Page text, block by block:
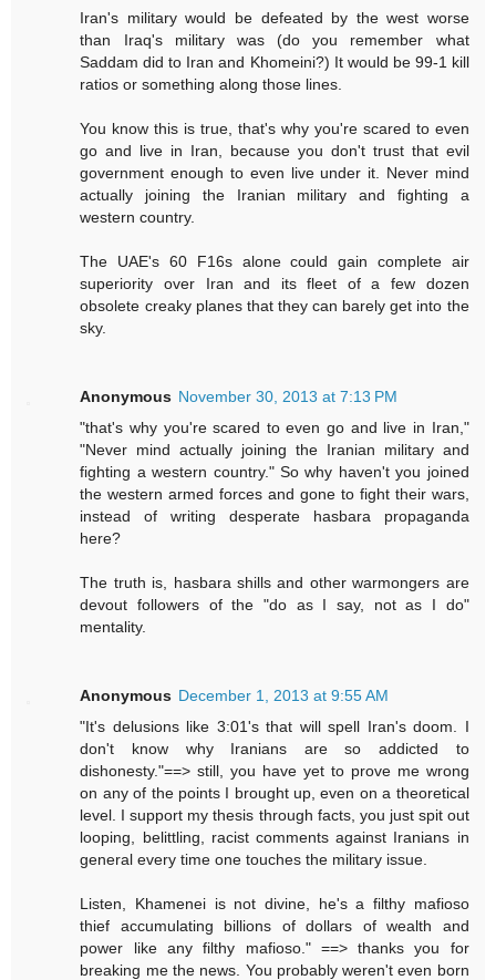
Iran's military would be defeated by the west worse
than Iraq's military was (do you remember what
Saddam did to Iran and Khomeini?) It would be 99-1 kill
ratios or something along those lines.
You know this is true, that's why you're scared to even
go and live in Iran, because you don't trust that evil
government enough to even live under it. Never mind
actually joining the Iranian military and fighting a
western country.
The UAE's 60 F16s alone could gain complete air
superiority over Iran and its fleet of a few dozen
obsolete creaky planes that they can barely get into the
sky.
Anonymous November 30, 2013 at 7:13 PM
"that's why you're scared to even go and live in Iran,"
"Never mind actually joining the Iranian military and
fighting a western country." So why haven't you joined
the western armed forces and gone to fight their wars,
instead of writing desperate hasbara propaganda
here?
The truth is, hasbara shills and other warmongers are
devout followers of the "do as I say, not as I do"
mentality.
Anonymous December 1, 2013 at 9:55 AM
"It's delusions like 3:01's that will spell Iran's doom. I
don't know why Iranians are so addicted to
dishonesty."==> still, you have yet to prove me wrong
on any of the points I brought up, even on a theoretical
level. I support my thesis through facts, you just spit out
looping, belittling, racist comments against Iranians in
general every time one touches the military issue.
Listen, Khamenei is not divine, he's a filthy mafioso
thief accumulating billions of dollars of wealth and
power like any filthy mafioso." ==> thanks you for
breaking me the news. You probably weren't even born